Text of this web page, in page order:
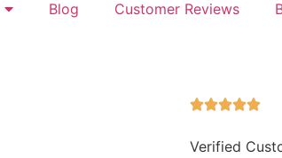
Blog Customer Reviews
Verified